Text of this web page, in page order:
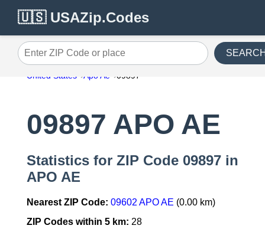
🇺🇸 USAZip.Codes
Enter ZIP Code or place
United States Apo Ae 09897
09897 APO AE
Statistics for ZIP Code 09897 in
APO AE
Nearest ZIP Code: 09602 APO AE (0.00 km)
ZIP Codes within 5 km: 28